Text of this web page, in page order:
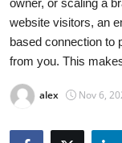
Travel
Privacy Policy
About
News Network
owner, or scaling a
website visitors, an
based connection to
from you. This
alex Nov 6,